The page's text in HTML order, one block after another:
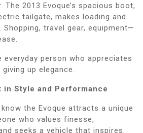
2013 Evoque’s spacious boot,
tailgate, makes loading and
travel gear, equipment—
person who appreciates
up elegance.
in Style and Performance
the Evoque attracts a unique
who values finesse,
seeks a vehicle that inspires.